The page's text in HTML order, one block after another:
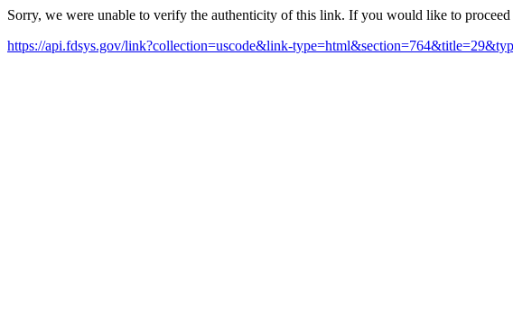
Sorry, we were unable to verify the authenticity of this link. If you would like to
https://api.fdsys.gov/link?collection=uscode&link-